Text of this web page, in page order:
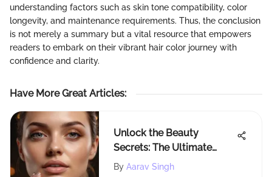
understanding factors such as skin tone compatibility, color
longevity, and maintenance requirements. Thus, the conclusion
is not merely a summary but a vital resource that empowers
readers to embark on their vibrant hair color journey with
confidence and clarity.
Have More Great Articles:
Unlock the Beauty
Secrets: The Ultimate
Tinted Moisturizer Guide
By Aarav Singh